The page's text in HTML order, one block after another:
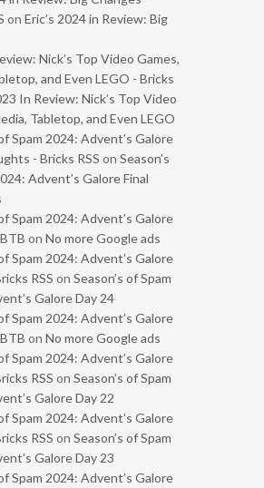
on Eric’s 2024 in Review: Big
Nick’s Top Video Games,
and Even LEGO - Bricks
In Review: Nick’s Top Video
Tabletop, and Even LEGO
Spam 2024: Advent’s Galore
- Bricks RSS on Season’s
Advent’s Galore Final
Spam 2024: Advent’s Galore
on No more Google ads
Spam 2024: Advent’s Galore
RSS on Season’s of Spam
Galore Day 24
Spam 2024: Advent’s Galore
on No more Google ads
Spam 2024: Advent’s Galore
RSS on Season’s of Spam
Galore Day 22
Spam 2024: Advent’s Galore
RSS on Season’s of Spam
Galore Day 23
Spam 2024: Advent’s Galore